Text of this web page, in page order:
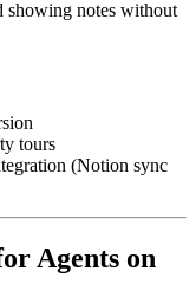
showing notes without
tours
(Notion sync
Agents on